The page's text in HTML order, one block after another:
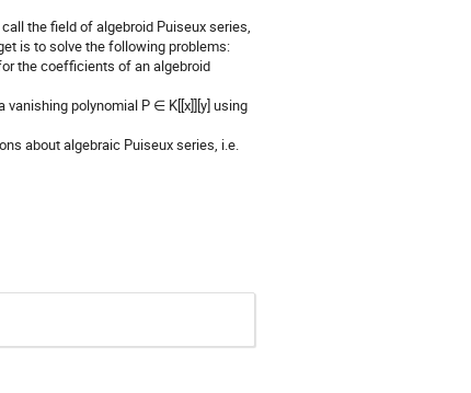
the field of algebroid Puiseux series,
is to solve the following problems:
the coefficients of an algebroid
polynomial P ∈ K[[x]][y] using
about algebraic Puiseux series, i.e.